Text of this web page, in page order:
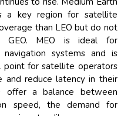
a key region for satellite
than LEO but do not
GEO. MEO is ideal for
systems and is
point for satellite operators
and reduce latency in their
offer a balance between
speed, the demand for